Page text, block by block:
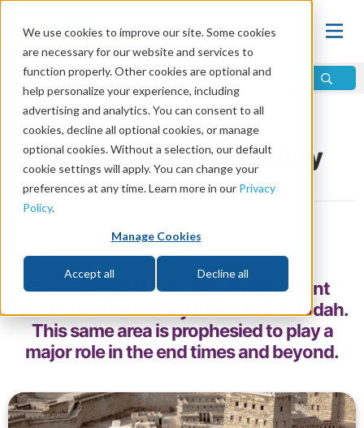
We use cookies to improve our site. Some cookies
are necessary for our website and services to
function properly. Other cookies are optional and
help personalize your experience, including
advertising and analytics. You can consent to all
cookies, decline all optional cookies, or manage
optional cookies. Without a selection, our default
cookie settings will apply. You can change your
preferences at any time. Learn more in our Privacy
Policy.
Manage Cookies
Accept all Decline all
Home\Prophecy\Middle East
Temple Mount: Its History
and Future
Share
The Temple Mount was an important
location in the history of Israel and Judah.
This same area is prophesied to play a
major role in the end times and beyond.